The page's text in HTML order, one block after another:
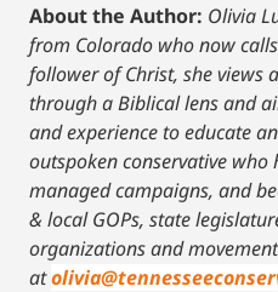
About the Author: Olivia
from Colorado who now
follower of Christ, she views
through a Biblical lens and
and experience to educate
outspoken conservative
managed campaigns, and
& local GOPs, state
organizations and
at